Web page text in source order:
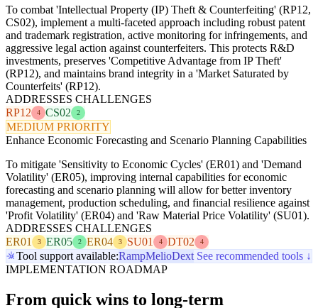
To combat 'Intellectual Property (IP) Theft & Counterfeiting' (RP12,
CS02), implement a multi-faceted approach including robust patent
and trademark registration, active monitoring for infringements, and
aggressive legal action against counterfeiters. This protects R&D
investments, preserves 'Competitive Advantage from IP Theft'
(RP12), and maintains brand integrity in a 'Market Saturated by
Counterfeits' (RP12).
ADDRESSES CHALLENGES
RP12
4 CS02 2
MEDIUM PRIORITY
Enhance Economic Forecasting and Scenario Planning Capabilities
To mitigate 'Sensitivity to Economic Cycles' (ER01) and 'Demand
Volatility' (ER05), improving internal capabilities for economic
forecasting and scenario planning will allow for better inventory
management, production scheduling, and financial resilience against
'Profit Volatility' (ER04) and 'Raw Material Price Volatility' (SU01).
ADDRESSES CHALLENGES
ER01
3 ER05 2 ER04 3 SU01 4 DT02 4
Tool support available:RampMelioDext See recommended tools ↓
IMPLEMENTATION ROADMAP
From quick wins to long-term